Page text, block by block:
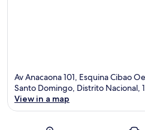
Av Anacaona 101, Esquina Cibao
Santo Domingo, Distrito Nacional,
View in a map